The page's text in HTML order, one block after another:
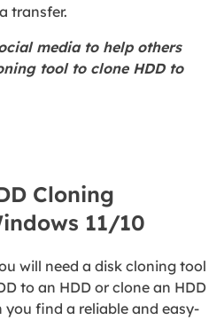
transfer.
media to help others
tool to clone HDD to
Cloning
11/10
will need a disk cloning tool
to an HDD or clone an HDD
you find a reliable and easy-